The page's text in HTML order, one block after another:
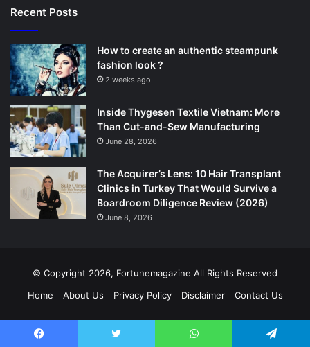
Recent Posts
How to create an authentic steampunk
fashion look ?
2 weeks ago
Inside Thygesen Textile Vietnam: More
Than Cut-and-Sew Manufacturing
June 28, 2026
The Acquirer’s Lens: 10 Hair Transplant
Clinics in Turkey That Would Survive a
Boardroom Diligence Review (2026)
June 8, 2026
© Copyright 2026, Fortunemagazine All Rights Reserved
Home
About Us Privacy Policy Disclaimer Contact Us